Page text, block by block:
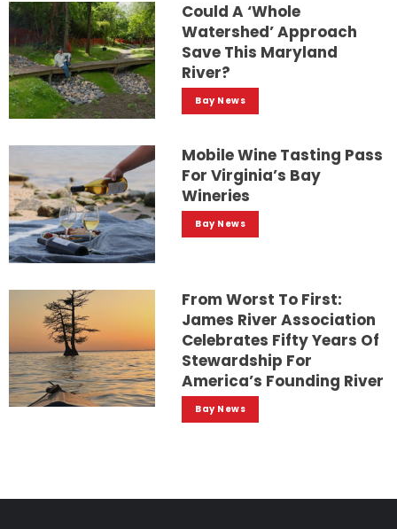
Could A ‘whole
Watershed’ Approach
Save This Maryland
River?
Bay News
Mobile Wine Tasting Pass
For Virginia’s Bay
Wineries
Bay News
From Worst To First:
James River Association
Celebrates Fifty Years Of
Stewardship For
America’s Founding River
Bay News